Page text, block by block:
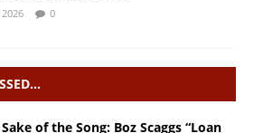
0
of the Song: Boz Scaggs “Loan